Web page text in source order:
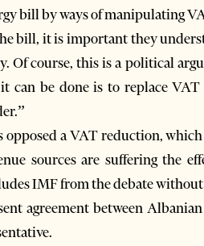
bill by ways of manipulating
bill, it is important they
Of course, this is a political
it can be done is to replace
opposed a VAT reduction,
sources are suffering the
IMF from the debate
agreement between